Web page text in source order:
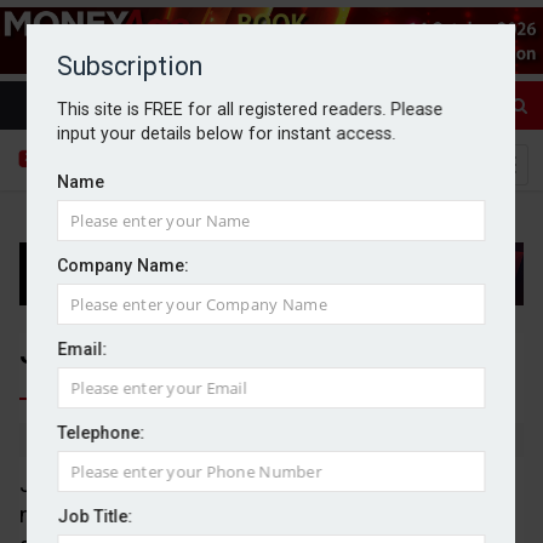
Subscription
This site is FREE for all registered readers. Please
input your details below for instant access.
Name
Company Name:
Email:
Telephone:
Job Title:
Jet2 shares soar on record year
By Goran Nastic
Jet2 reported record revenue and passenger
numbers for its financial year as the leisure travel